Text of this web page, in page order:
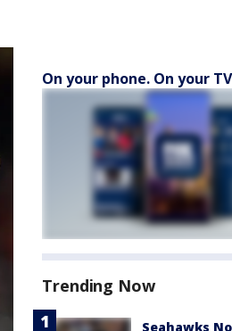
On your phone. On your
Trending Now
Seahawks